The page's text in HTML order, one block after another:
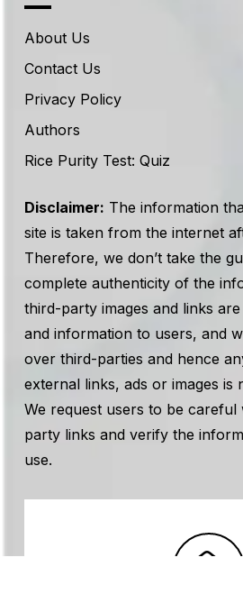
About Us
Contact Us
Privacy Policy
Authors
Rice Purity Test: Quiz
Disclaimer: The information
site is taken from the internet
Therefore, we don’t take the
complete authenticity of the
third-party images and links
and information to users, and
over third-parties and hence
external links, ads or images is
We request users to be careful
party links and verify the
use.